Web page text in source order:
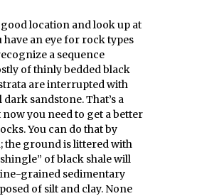
good location and look up at
have an eye for rock types
a sequence
of thinly bedded black
are interrupted with
sandstone. That’s a
you need to get a better
You can do that by
the ground is littered with
of black shale will
grained sedimentary
of silt and clay. None